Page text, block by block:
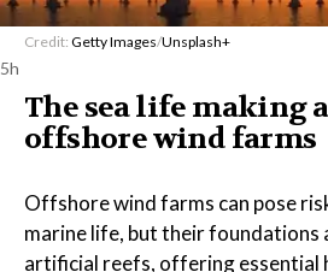
Credit: Getty Images/Unsplash+
5h
The sea life making
offshore wind farms
Offshore wind farms can pose
marine life, but their foundations
artificial reefs, offering essential